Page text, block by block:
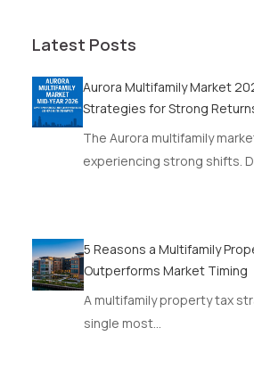
Latest Posts
Aurora Multifamily Market
Strategies for Strong
The Aurora multifamily
experiencing strong shifts.
5 Reasons a Multifamily
Outperforms Market Timing
A multifamily property tax
single most…